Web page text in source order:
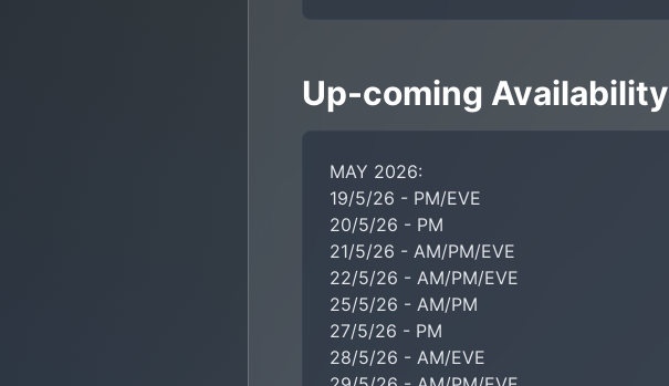
Up-coming Availability
MAY 2026:
19/5/26 - PM/EVE
20/5/26 - PM
21/5/26 - AM/PM/EVE
22/5/26 - AM/PM/EVE
25/5/26 - AM/PM
27/5/26 - PM
28/5/26 - AM/EVE